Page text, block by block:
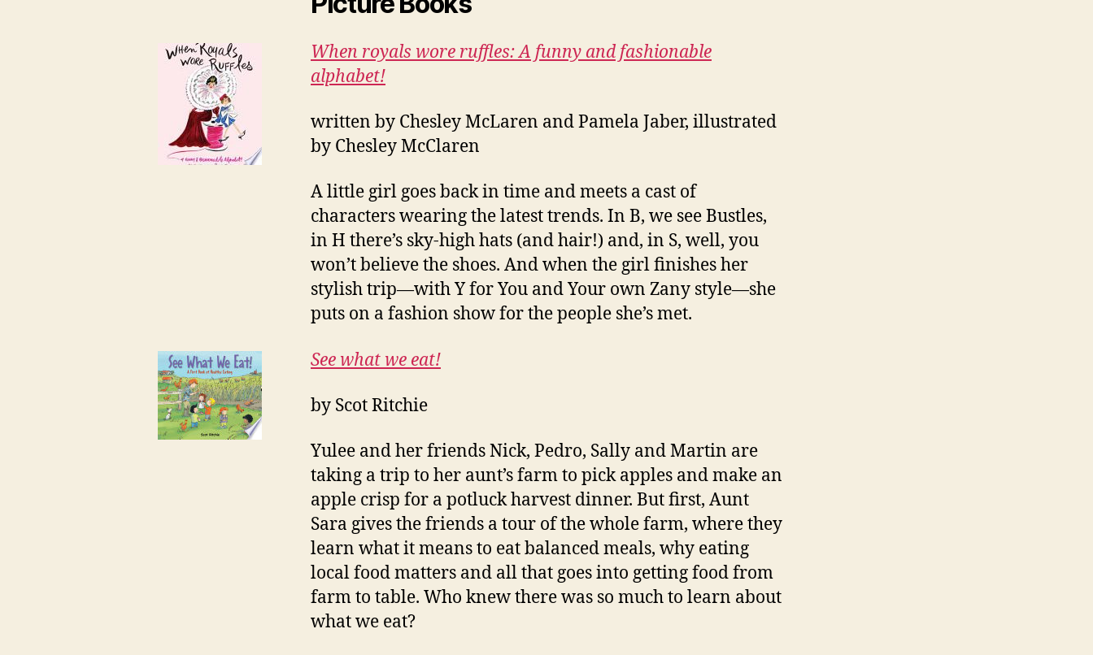
When royals wore ruffles: A funny and fashionable
alphabet!
written by Chesley McLaren and Pamela Jaber, illustrated
by Chesley McClaren
A little girl goes back in time and meets a cast of
characters wearing the latest trends. In B, we see Bustles,
in H there’s sky-high hats (and hair!) and, in S, well, you
won’t believe the shoes. And when the girl finishes her
stylish trip—with Y for You and Your own Zany style—she
puts on a fashion show for the people she’s met.
See what we eat!
by Scot Ritchie
Yulee and her friends Nick, Pedro, Sally and Martin are
taking a trip to her aunt’s farm to pick apples and make an
apple crisp for a potluck harvest dinner. But first, Aunt
Sara gives the friends a tour of the whole farm, where they
learn what it means to eat balanced meals, why eating
local food matters and all that goes into getting food from
farm to table. Who knew there was so much to learn about
what we eat?